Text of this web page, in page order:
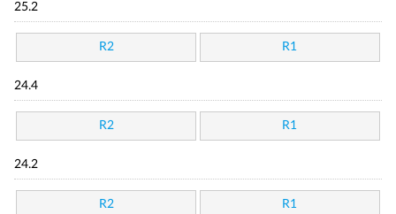
25.2
R2 R1
24.4
R2 R1
24.2
R2 R1